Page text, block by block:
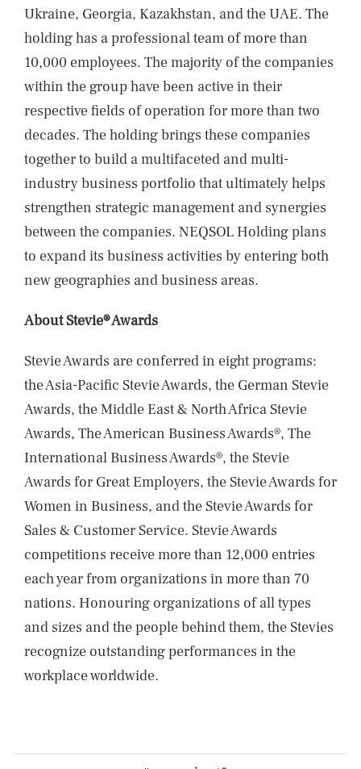
Ukraine, Georgia, Kazakhstan, and the UAE. The
holding has a professional team of more than
10,000 employees. The majority of the companies
within the group have been active in their
respective fields of operation for more than two
decades. The holding brings these companies
together to build a multifaceted and multi-
industry business portfolio that ultimately helps
strengthen strategic management and synergies
between the companies. NEQSOL Holding plans
to expand its business activities by entering both
new geographies and business areas.
About Stevie® Awards
Stevie Awards are conferred in eight programs:
the Asia-Pacific Stevie Awards, the German Stevie
Awards, the Middle East & North Africa Stevie
Awards, The American Business Awards®, The
International Business Awards®, the Stevie
Awards for Great Employers, the Stevie Awards for
Women in Business, and the Stevie Awards for
Sales & Customer Service. Stevie Awards
competitions receive more than 12,000 entries
each year from organizations in more than 70
nations. Honouring organizations of all types
and sizes and the people behind them, the Stevies
recognize outstanding performances in the
workplace worldwide.